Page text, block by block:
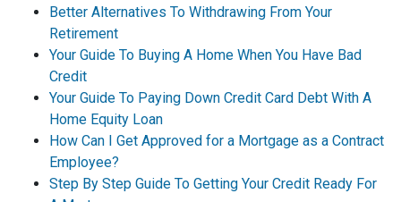
Better Alternatives To Withdrawing From Your
Retirement
Your Guide To Buying A Home When You Have Bad
Credit
Your Guide To Paying Down Credit Card Debt With A
Home Equity Loan
How Can I Get Approved for a Mortgage as a Contract
Employee?
Step By Step Guide To Getting Your Credit Ready For